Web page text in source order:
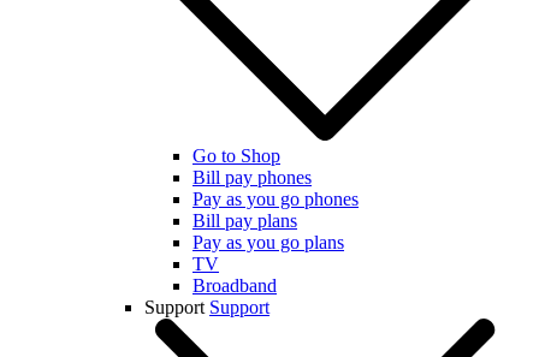
Go to Shop
Bill pay phones
Pay as you go phones
Bill pay plans
Pay as you go plans
TV
Broadband
Support Support